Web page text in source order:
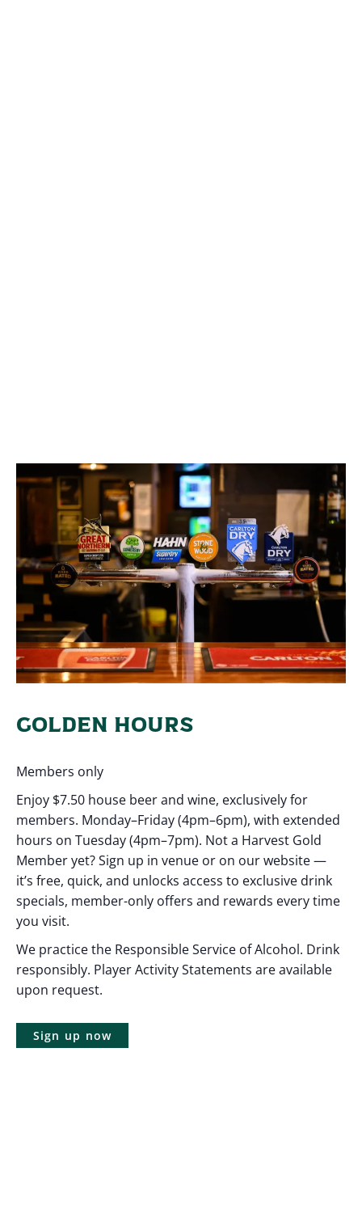
GOLDEN HOURS
Members only
Enjoy $7.50 house beer and wine, exclusively for
members. Monday–Friday (4pm–6pm), with extended
hours on Tuesday (4pm–7pm). Not a Harvest Gold
Member yet? Sign up in venue or on our website —
it’s free, quick, and unlocks access to exclusive drink
specials, member-only offers and rewards every time
you visit.
We practice the Responsible Service of Alcohol. Drink
responsibly. Player Activity Statements are available
upon request.
Sign up now